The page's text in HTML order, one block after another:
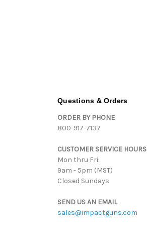
Questions & Orders
ORDER BY PHONE
800-917-7137
CUSTOMER SERVICE HOURS
Mon thru Fri:
9am - 5pm (MST)
Closed Sundays
SEND US AN EMAIL
sales@impactguns.com